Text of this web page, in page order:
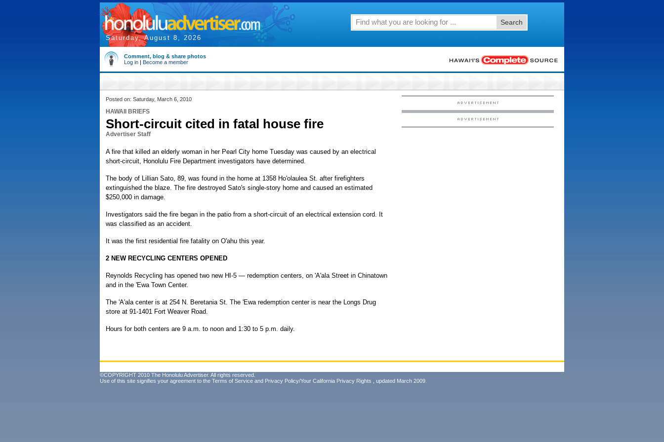
Saturday, August 8, 2026
Search
Comment, blog & share photos
Log in | Become a member
Posted on: Saturday, March 6, 2010
HAWAII BRIEFS
Short-circuit cited in fatal house fire
Advertiser Staff
A fire that killed an elderly woman in her Pearl City home Tuesday was caused by an electrical
short-circuit, Honolulu Fire Department investigators have determined.
The body of Lillian Sato, 89, was found in the home at 1358 Ho'olaulea St. after firefighters
extinguished the blaze. The fire destroyed Sato's single-story home and caused an estimated
$250,000 in damage.
Investigators said the fire began in the patio from a short-circuit of an electrical extension cord. It
was classified as an accident.
It was the first residential fire fatality on O'ahu this year.
2 NEW RECYCLING CENTERS OPENED
Reynolds Recycling has opened two new HI-5 — redemption centers, on 'A'ala Street in Chinatown
and in the 'Ewa Town Center.
The 'A'ala center is at 254 N. Beretania St. The 'Ewa redemption center is near the Longs Drug
store at 91-1401 Fort Weaver Road.
Hours for both centers are 9 a.m. to noon and 1:30 to 5 p.m. daily.
©COPYRIGHT 2010 The Honolulu Advertiser. All rights reserved.
Use of this site signifies your agreement to the Terms of Service and Privacy Policy/Your California Privacy Rights , updated March 2009.